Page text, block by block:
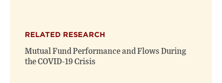
RELATED RESEARCH
Mutual Fund Performance and Flows During
the COVID-19 Crisis